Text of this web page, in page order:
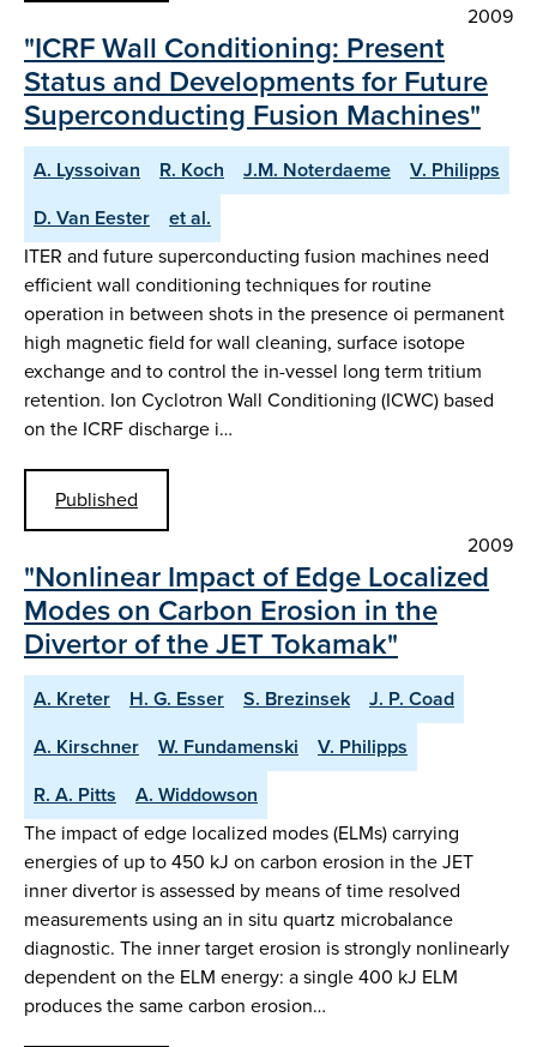
2009
"ICRF Wall Conditioning: Present
Status and Developments for Future
Superconducting Fusion Machines"
A. Lyssoivan R. Koch J.M. Noterdaeme
V. Philipps
D. Van Eester
et al.
ITER and future superconducting fusion machines need
efficient wall conditioning techniques for routine
operation in between shots in the presence oi permanent
high magnetic field for wall cleaning, surface isotope
exchange and to control the in-vessel long term tritium
retention. Ion Cyclotron Wall Conditioning (ICWC) based
on the ICRF discharge i…
Published
2009
"Nonlinear Impact of Edge Localized
Modes on Carbon Erosion in the
Divertor of the JET Tokamak"
A. Kreter H. G. Esser S. Brezinsek
J. P. Coad
A. Kirschner
W. Fundamenski
V. Philipps
R. A. Pitts
A. Widdowson
The impact of edge localized modes (ELMs) carrying
energies of up to 450 kJ on carbon erosion in the JET
inner divertor is assessed by means of time resolved
measurements using an in situ quartz microbalance
diagnostic. The inner target erosion is strongly nonlinearly
dependent on the ELM energy: a single 400 kJ ELM
produces the same carbon erosion…